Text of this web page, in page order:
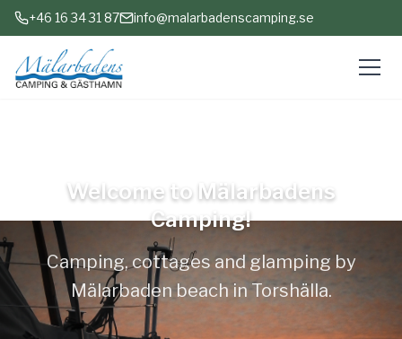
+46 16 34 31 87 info@malarbadenscamping.se
Welcome to Mälarbadens
Camping!
Camping, cottages and glamping by
Mälarbaden beach in Torshälla.